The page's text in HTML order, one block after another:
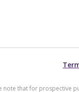
that for prospective